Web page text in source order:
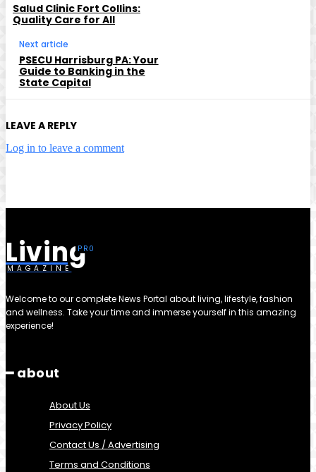
Salud Clinic Fort Collins:
Quality Care for All
Next article
PSECU Harrisburg PA: Your
Guide to Banking in the
State Capital
LEAVE A REPLY
Log in to leave a comment
Living
MAGAZINE
Welcome to our complete News Portal about living, lifestyle, fashion
and wellness. Take your time and immerse yourself in this amazing
experience!
━ about
About Us
Privacy Policy
Contact Us / Advertising
Terms and Conditions